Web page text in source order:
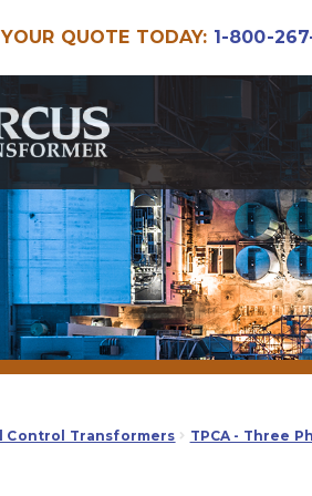
QUOTE TODAY: 1-800-
Control Transformers TPCA - Three